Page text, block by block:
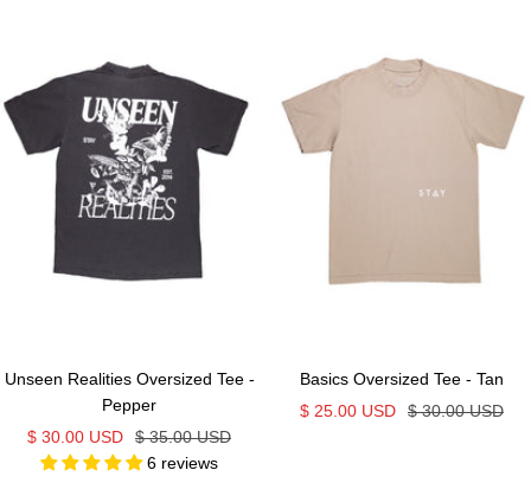
Unseen Realities Oversized Tee -
Pepper
Sale
price
$ 30.00 USD
Regular
price
$ 35.00 USD
6 reviews
Basics Oversized Tee - Tan
Sale
$ 25.00 USD
Regular
$ 30.00 USD